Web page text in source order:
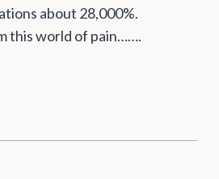
about 28,000%.
this world of pain…….